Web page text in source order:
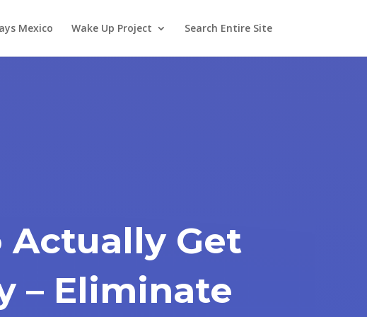
Mexico Wake Up Project Search Entire Site
Actually Get
– Eliminate